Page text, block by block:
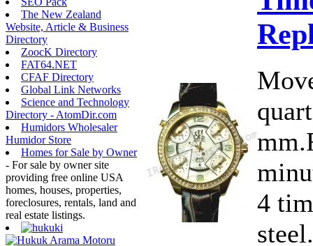
The New Zealand
Website, Article & Business
Directory
ZoocK Directory
FAT64.NET
CFAF Directory
Global Link Networks
Science and Technology
Directory - AtomDir.com
Humidors Wholesaler
Humidor Store
Homes for Sale by Owner
- For sale by owner site
providing free online USA
homes, houses, properties,
foreclosures, rentals, land and
real estate listings.
4